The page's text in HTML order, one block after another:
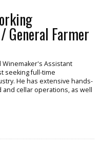
General Farmer
Assistant
seeking full-time
He has extensive hands-
cellar operations, as well